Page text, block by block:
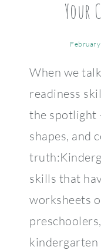
Your
When we
readiness
the spotlight
shapes, and
skills that
worksheets
kindergarten